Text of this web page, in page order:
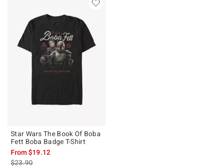
Star Wars The Book Of Boba
Fett Boba Badge T-Shirt
From$19.12
is sales price, the original price is
$23.90